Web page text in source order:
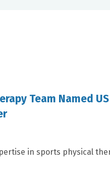
Team Named
in sports physical